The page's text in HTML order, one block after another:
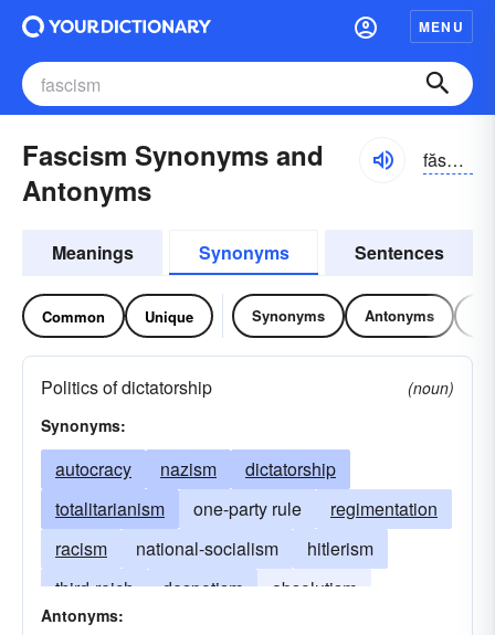
MENU
Fascism Synonyms and
Antonyms
făshĭzəm
Meanings Synonyms Sentences
Common Unique Synonyms Antonyms
Politics of dictatorship
(noun)
Synonyms:
autocracy nazism
dictatorship
totalitarianism
one-party rule
regimentation
racism
national-socialism
hitlerism
third-reich
despotism
absolutism
demagogy
Antonyms: